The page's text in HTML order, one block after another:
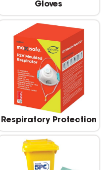
Gloves
Respiratory Protection